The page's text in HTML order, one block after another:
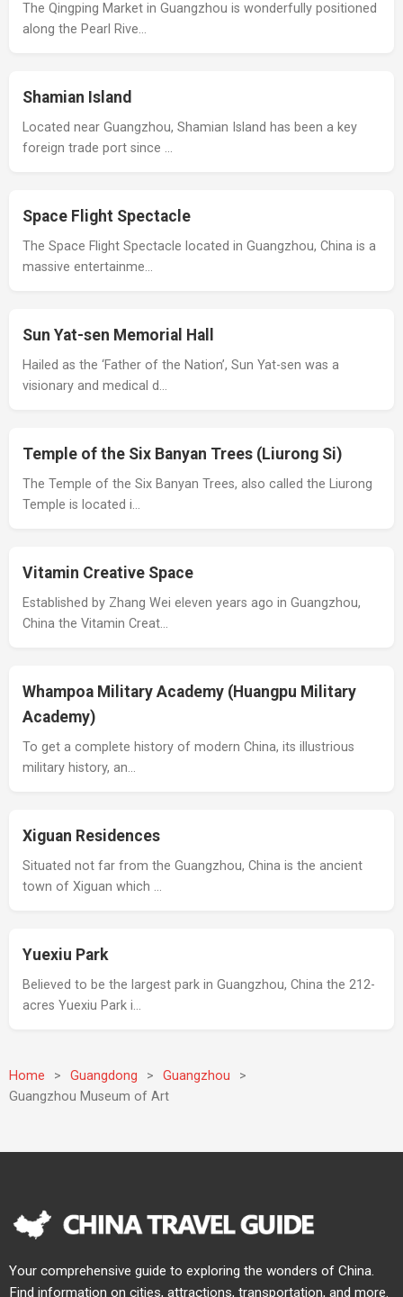
The Qingping Market in Guangzhou is wonderfully positioned
along the Pearl Rive…
Shamian Island
Located near Guangzhou, Shamian Island has been a key
foreign trade port since …
Space Flight Spectacle
The Space Flight Spectacle located in Guangzhou, China is a
massive entertainme…
Sun Yat-sen Memorial Hall
Hailed as the ‘Father of the Nation’, Sun Yat-sen was a
visionary and medical d…
Temple of the Six Banyan Trees (Liurong Si)
The Temple of the Six Banyan Trees, also called the Liurong
Temple is located i…
Vitamin Creative Space
Established by Zhang Wei eleven years ago in Guangzhou,
China the Vitamin Creat…
Whampoa Military Academy (Huangpu Military
Academy)
To get a complete history of modern China, its illustrious
military history, an…
Xiguan Residences
Situated not far from the Guangzhou, China is the ancient
town of Xiguan which …
Yuexiu Park
Believed to be the largest park in Guangzhou, China the 212-
acres Yuexiu Park i…
Home > Guangdong > Guangzhou
>
Guangzhou Museum of Art
Your comprehensive guide to exploring the wonders of China.
Find information on cities, attractions, transportation, and more.